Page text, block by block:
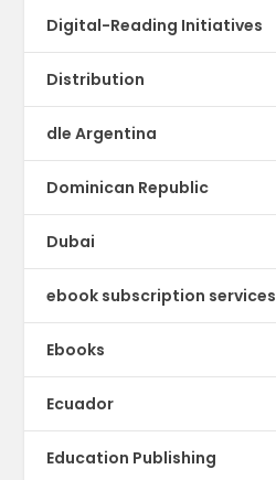
Digital-Reading Initiatives
Distribution
dle Argentina
Dominican Republic
Dubai
ebook subscription services
Ebooks
Ecuador
Education Publishing